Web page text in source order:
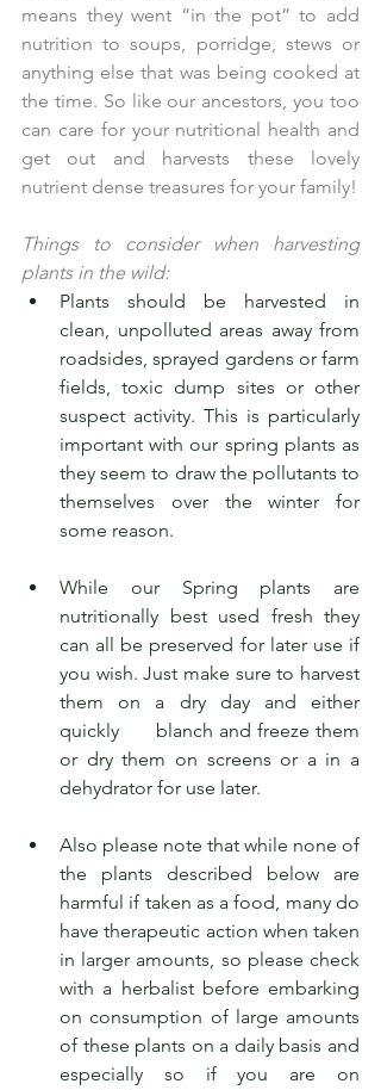
means they went “in the pot” to add
nutrition to soups, porridge, stews or
anything else that was being cooked at
the time. So like our ancestors, you too
can care for your nutritional health and
get out and harvests these lovely
nutrient dense treasures for your family!
Things to consider when harvesting
plants in the wild:
Plants should be harvested in
clean, unpolluted areas away from
roadsides, sprayed gardens or farm
fields, toxic dump sites or other
suspect activity. This is particularly
important with our spring plants as
they seem to draw the pollutants to
themselves over the winter for
some reason.
While our Spring plants are
nutritionally best used fresh they
can all be preserved for later use if
you wish. Just make sure to harvest
them on a dry day and either
quickly      blanch and freeze them
or dry them on screens or a in a
dehydrator for use later.
Also please note that while none of
the plants described below are
harmful if taken as a food, many do
have therapeutic action when taken
in larger amounts, so please check
with a herbalist before embarking
on consumption of large amounts
of these plants on a daily basis and
especially so if you are on